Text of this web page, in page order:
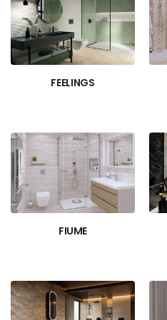
FEELINGS
FIUME